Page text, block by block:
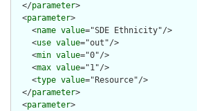
  </
parameter>
  <
parameter>
    <
name value="SDE Ethnicity"/>
    <
use value="out"/>
    <
min value="0"/>
    <
max value="1"/>
    <
type value="Resource"/>
  </
parameter>
  <
parameter>